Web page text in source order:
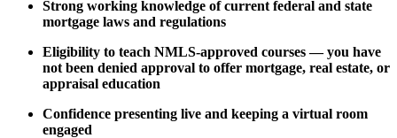
Strong working knowledge of current federal and state
mortgage laws and regulations
Eligibility to teach NMLS-approved courses — you have
not been denied approval to offer mortgage, real estate, or
appraisal education
Confidence presenting live and keeping a virtual room
engaged